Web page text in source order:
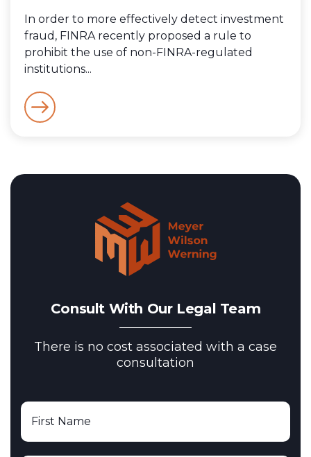
In order to more effectively detect investment
fraud, FINRA recently proposed a rule to
prohibit the use of non-FINRA-regulated
institutions...
Consult With Our Legal Team
There is no cost associated with a case
consultation